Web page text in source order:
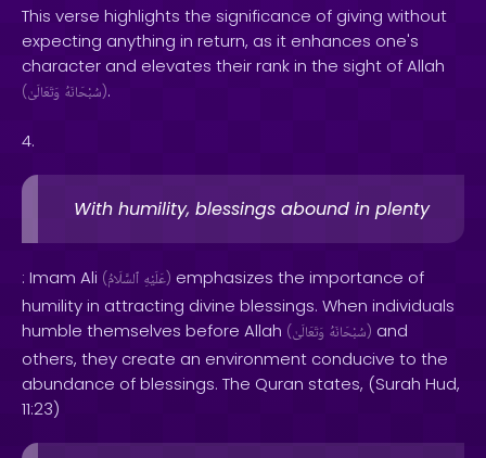
This verse highlights the significance of giving without
expecting anything in return, as it enhances one's
character and elevates their rank in the sight of Allah
( سُبْحَانَهُ وَتَعَالَىٰ ).
4.
With humility, blessings abound in plenty
: Imam Ali ( عَلَيْهِ ٱلسَّلَامُ ) emphasizes the importance of
humility in attracting divine blessings. When individuals
humble themselves before Allah ( سُبْحَانَهُ وَتَعَالَىٰ ) and
others, they create an environment conducive to the
abundance of blessings. The Quran states, (Surah Hud,
11:23)